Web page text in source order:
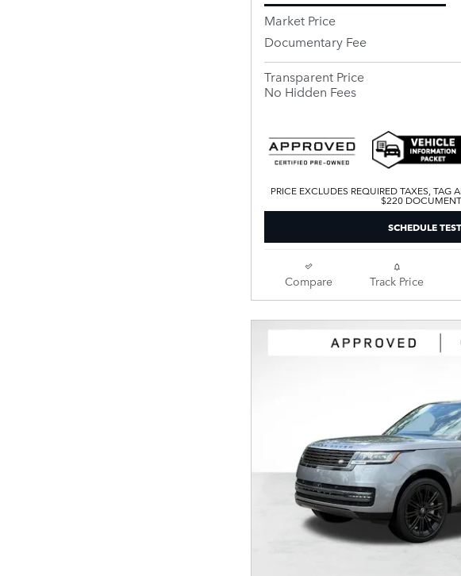
Market Price
Documentary Fee
Transparent Price
No Hidden Fees
PRICE EXCLUDES REQUIRED TAXES, TAG
$220
SCHEDULE
Compare Track Price